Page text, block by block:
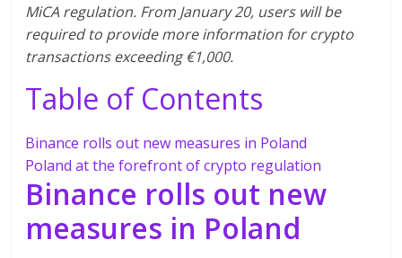
MiCA regulation. From January 20, users will be
required to provide more information for crypto
transactions exceeding €1,000.
Table of Contents
Binance rolls out new measures in Poland
Poland at the forefront of crypto regulation
Binance rolls out new
measures in Poland